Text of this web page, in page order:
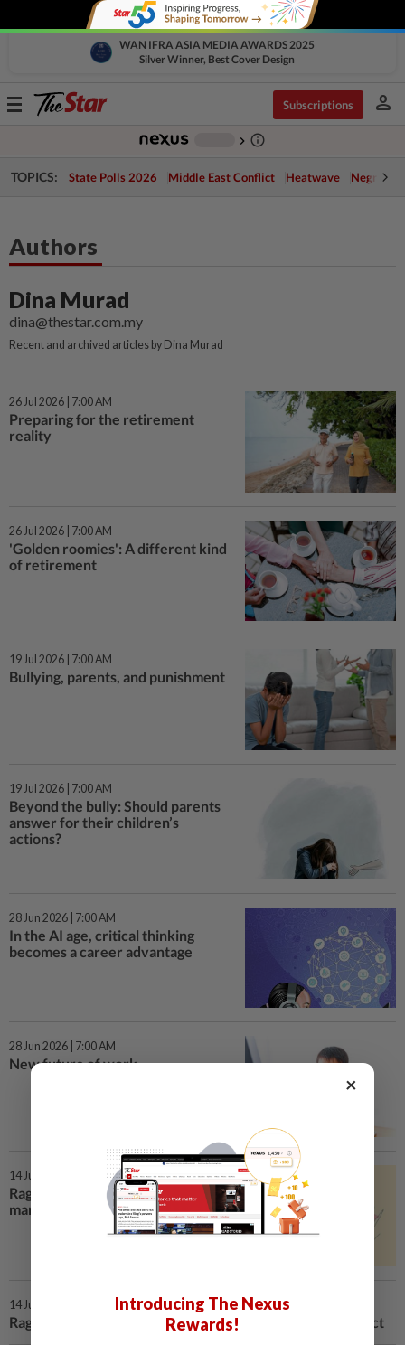
WAN IFRA ASIA MEDIA AWARDS 2025
Silver Winner, Best Cover Design
Toggle
Subscriptions person
chevron_right info_outline
TOPICS: State Polls 2026 Middle East Conflict Heatwave Negri
Authors
Dina Murad
dina@thestar.com.my
Recent and archived articles by Dina Murad
26 Jul 2026 | 7:00 AM
Preparing for the retirement
reality
26 Jul 2026 | 7:00 AM
'Golden roomies': A different kind
of retirement
19 Jul 2026 | 7:00 AM
Bullying, parents, and punishment
19 Jul 2026 | 7:00 AM
Beyond the bully: Should parents
answer for their children’s
actions?
28 Jun 2026 | 7:00 AM
In the AI age, critical thinking
becomes a career advantage
28 Jun 2026 | 7:00 AM
New future of work
14 Jun 2026 | 7:00 AM
Rage and roll: The rise of rage bait
marketing
14 Jun 2026 | 7:00 AM
Rage bait: Manufactured outrage online, real-world impact
×
Introducing The Nexus
Rewards!